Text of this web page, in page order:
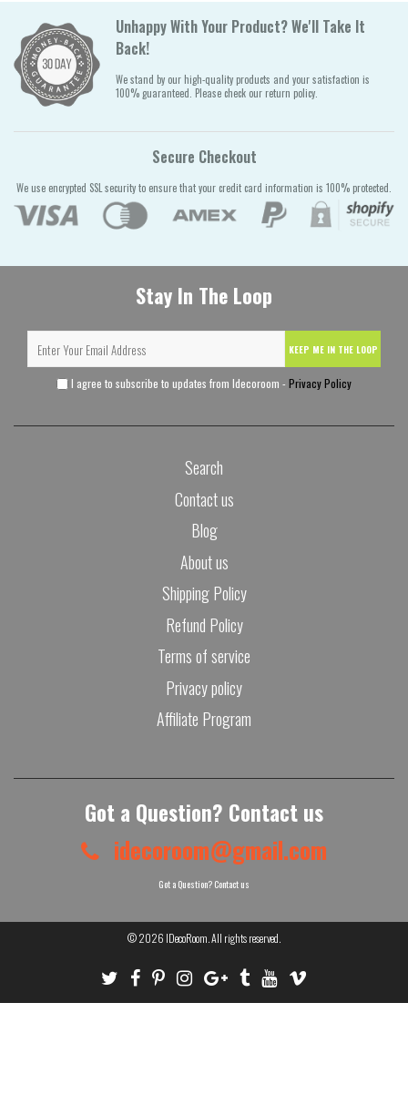
Unhappy With Your Product? We'll Take It
Back!
We stand by our high-quality products and your satisfaction is
100% guaranteed. Please check our return policy.
Secure Checkout
We use encrypted SSL security to ensure that your credit card information is 100% protected.
Stay In The Loop
KEEP ME IN THE LOOP
I agree to subscribe to updates from Idecoroom - Privacy Policy
Search
Contact us
Blog
About us
Shipping Policy
Refund Policy
Terms of service
Privacy policy
Affiliate Program
Got a Question? Contact us
idecoroom@gmail.com
Got a Question? Contact us
© 2026 IDecoRoom. All rights reserved.